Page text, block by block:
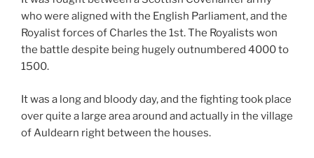
who were aligned with the English Parliament, and the
Royalist forces of Charles the 1st. The Royalists won
the battle despite being hugely outnumbered 4000 to
1500.
It was a long and bloody day, and the fighting took place
over quite a large area around and actually in the village
of Auldearn right between the houses.